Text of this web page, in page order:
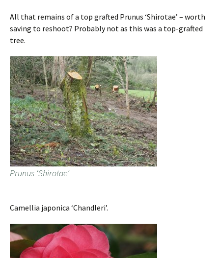
All that remains of a top grafted Prunus ‘Shirotae’ – worth
saving to reshoot? Probably not as this was a top-grafted
tree.
Prunus ‘Shirotae’
Camellia japonica ‘Chandleri’.